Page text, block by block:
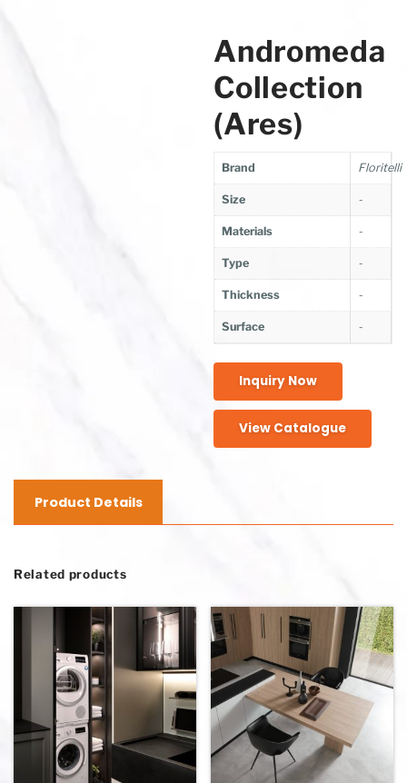
Andromeda
Collection
(Ares)
Brand Floritelli
Size -
Materials -
Type -
Thickness -
Surface -
Inquiry Now
View Catalogue
Product Details
Related products